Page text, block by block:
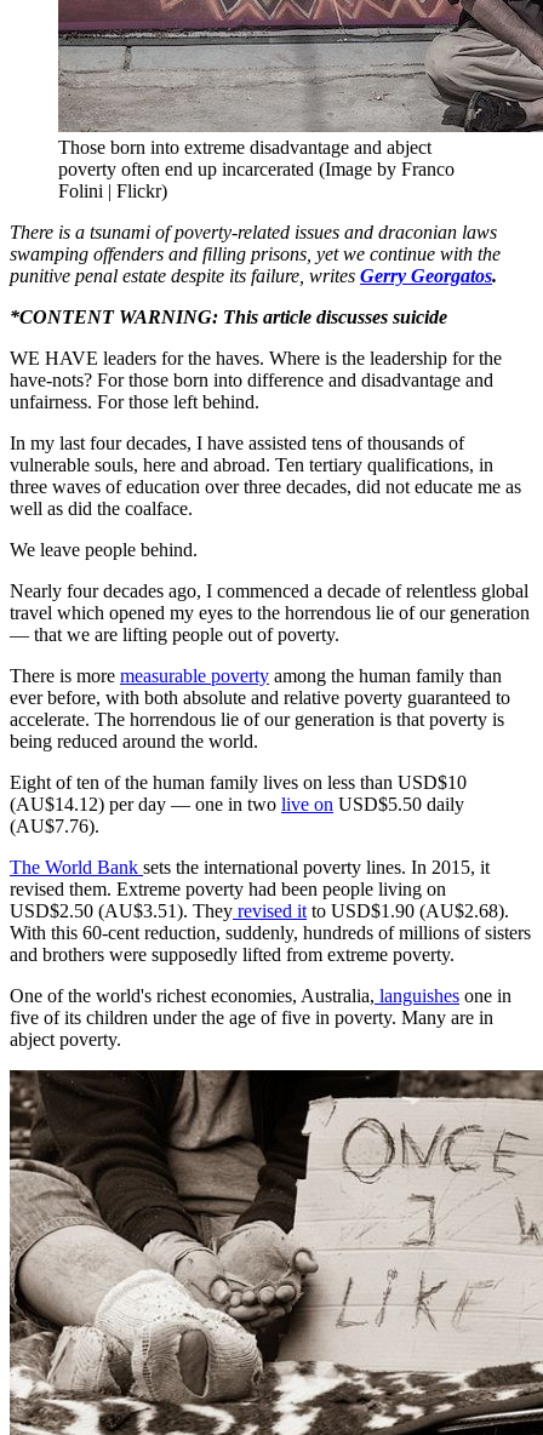
Those born into extreme disadvantage and abject
poverty often end up incarcerated (Image by Franco
Folini | Flickr)
There is a tsunami of poverty-related issues and draconian laws
swamping offenders and filling prisons, yet we continue with the
punitive penal estate despite its failure, writes Gerry Georgatos.
*CONTENT WARNING: This article discusses suicide
WE HAVE leaders for the haves. Where is the leadership for the
have-nots? For those born into difference and disadvantage and
unfairness. For those left behind.
In my last four decades, I have assisted tens of thousands of
vulnerable souls, here and abroad. Ten tertiary qualifications, in
three waves of education over three decades, did not educate me as
well as did the coalface.
We leave people behind.
Nearly four decades ago, I commenced a decade of relentless global
travel which opened my eyes to the horrendous lie of our generation
— that we are lifting people out of poverty.
There is more measurable poverty among the human family than
ever before, with both absolute and relative poverty guaranteed to
accelerate. The horrendous lie of our generation is that poverty is
being reduced around the world.
Eight of ten of the human family lives on less than USD$10
(AU$14.12) per day — one in two live on USD$5.50 daily
(AU$7.76).
The World Bank sets the international poverty lines. In 2015, it
revised them. Extreme poverty had been people living on
USD$2.50 (AU$3.51). They revised it to USD$1.90 (AU$2.68).
With this 60-cent reduction, suddenly, hundreds of millions of sisters
and brothers were supposedly lifted from extreme poverty.
One of the world's richest economies, Australia, languishes one in
five of its children under the age of five in poverty. Many are in
abject poverty.